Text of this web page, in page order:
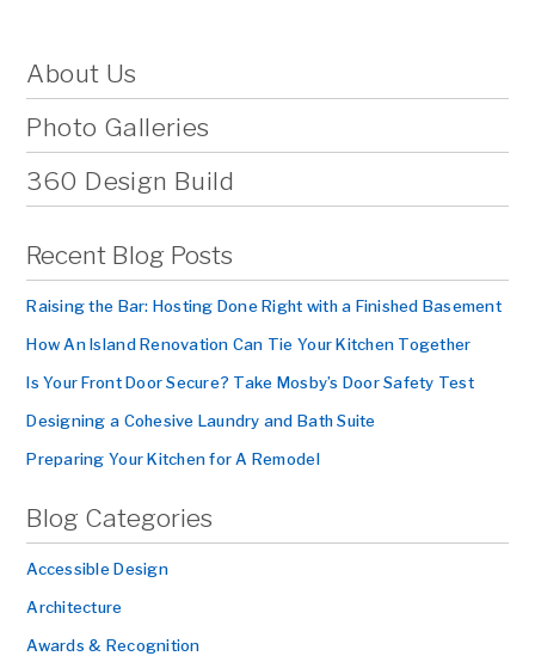
About Us
Photo Galleries
360 Design Build
Recent Blog Posts
Raising the Bar: Hosting Done Right with a Finished Basement
How An Island Renovation Can Tie Your Kitchen Together
Is Your Front Door Secure? Take Mosby’s Door Safety Test
Designing a Cohesive Laundry and Bath Suite
Preparing Your Kitchen for A Remodel
Blog Categories
Accessible Design
Architecture
Awards & Recognition